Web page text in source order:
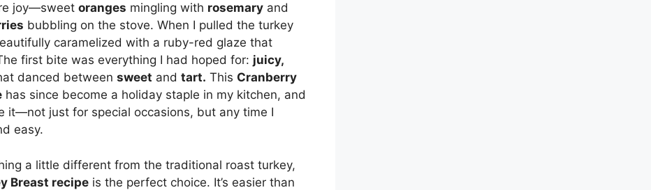
joy—sweet oranges mingling with rosemary and
bubbling on the stove. When I pulled the turkey
caramelized with a ruby-red glaze that
first bite was everything I had hoped for: juicy,
danced between sweet and tart. This Cranberry
has since become a holiday staple in my kitchen, and
it—not just for special occasions, but any time I
easy.
a little different from the traditional roast turkey,
Breast recipe is the perfect choice. It’s easier than